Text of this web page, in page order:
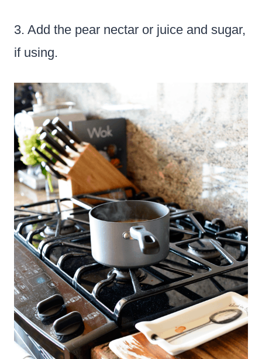
3. Add the pear nectar or juice and sugar,
if using.